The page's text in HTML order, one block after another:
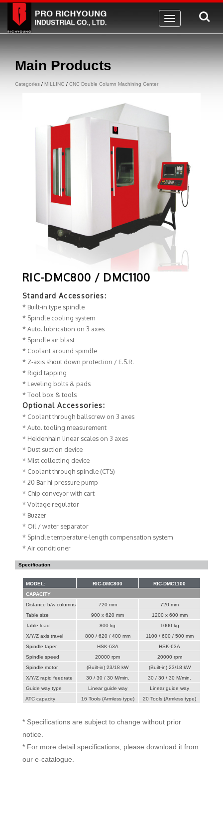
Toggle
navigation
Main Products
Categories / MILLING / CNC Double Column Machining Center
RIC-DMC800 / DMC1100
Standard Accessories:
* Built-in type spindle
* Spindle cooling system
* Auto. lubrication on 3 axes
* Spindle air blast
* Coolant around spindle
* Z-axis shout down protection / E.S.R.
* Rigid tapping
* Leveling bolts & pads
* Tool box & tools
Optional Accessories:
* Coolant through ballscrew on 3 axes
* Auto. tooling measurement
* Heidenhain linear scales on 3 axes
* Dust suction device
* Mist collecting device
* Coolant through spindle (CTS)
* 20 Bar hi-pressure pump
* Chip conveyor with cart
* Voltage regulator
* Buzzer
* Oil / water separator
* Spindle temperature-length compensation system
* Air conditioner
Specification
MODEL: RIC-DMC800
RIC-DMC1100
CAPACITY
Distance b/w columns
720 mm
720 mm
Table size
900 x 620 mm
1200 x 600 mm
Table load
800 kg
1000 kg
X/Y/Z axis travel
800 / 620 / 400 mm
1100 / 600 / 500 mm
Spindle taper
HSK-63A
HSK-63A
Spindle speed
20000 rpm
20000 rpm
Spindle motor
(Built-in) 23/18 kW
(Built-in) 23/18 kW
X/Y/Z rapid feedrate
30 / 30 / 30 M/min.
30 / 30 / 30 M/min.
Guide way type
Linear guide way
Linear guide way
ATC capacity
16 Tools (Armless type) 20 Tools (Armless type)
* Specifications are subject to change without prior
notice.
* For more detail specifications, please download it from
our e-catalogue.